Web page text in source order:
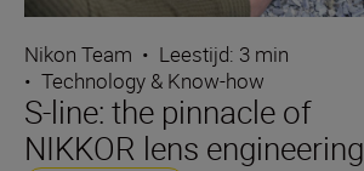
Nikon Team • Leestijd: 3 min
• Technology & Know-how
S-line: the pinnacle of
NIKKOR lens engineering